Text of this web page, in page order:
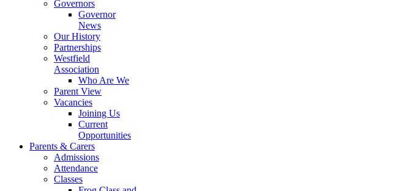
Governors
Governor
News
Our History
Partnerships
Westfield
Association
Who Are We
Parent View
Vacancies
Joining Us
Current
Opportunities
Parents & Carers
Admissions
Attendance
Classes